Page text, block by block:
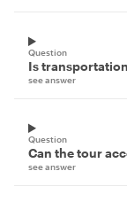
Question
Is
see answer
Question
Can the tour
see answer